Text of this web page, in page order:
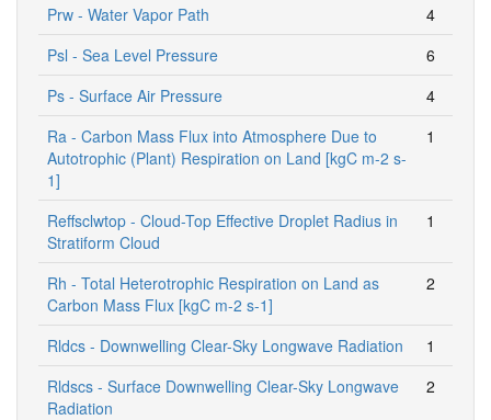
Prw - Water Vapor Path
4
Psl - Sea Level Pressure
6
Ps - Surface Air Pressure
4
Ra - Carbon Mass Flux into Atmosphere Due to
Autotrophic (Plant) Respiration on Land [kgC m-2 s-
1]
1
Reffsclwtop - Cloud-Top Effective Droplet Radius in
Stratiform Cloud
1
Rh - Total Heterotrophic Respiration on Land as
Carbon Mass Flux [kgC m-2 s-1]
2
Rldcs - Downwelling Clear-Sky Longwave Radiation
1
Rldscs - Surface Downwelling Clear-Sky Longwave
Radiation
2